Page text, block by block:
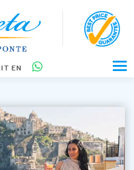
IT EN